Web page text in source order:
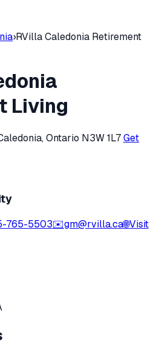
›RVilla Caledonia Retirement
Living
Ontario N3W 1L7Get
765-5503✉️gm@rvilla.ca🌐Visit